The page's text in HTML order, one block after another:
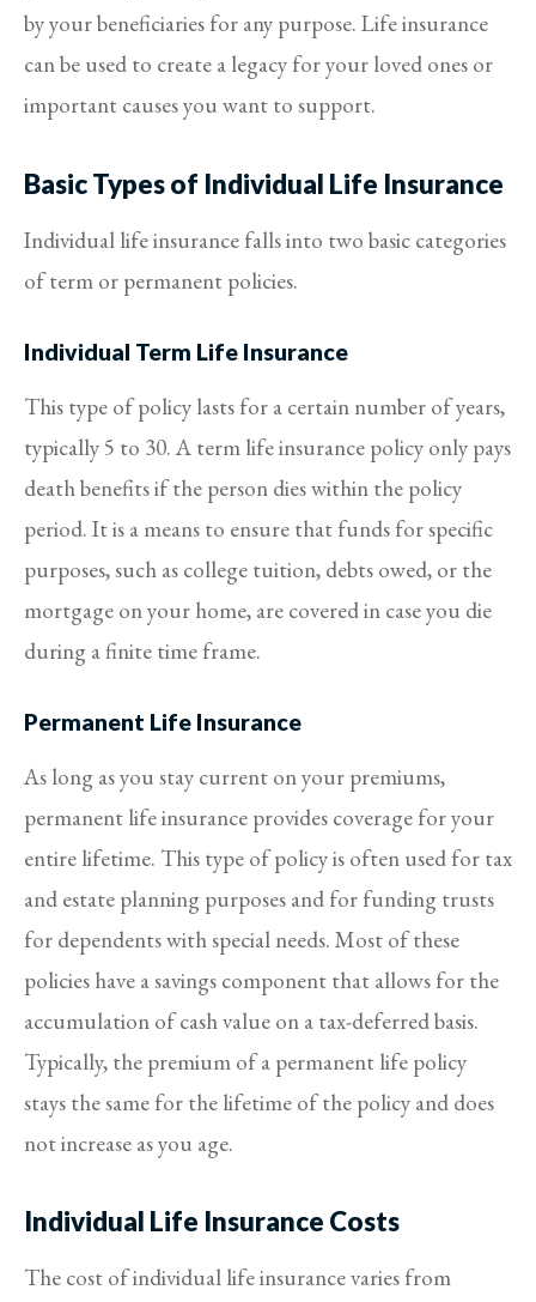
by your beneficiaries for any purpose. Life insurance
can be used to create a legacy for your loved ones or
important causes you want to support.
Basic Types of Individual Life Insurance
Individual life insurance falls into two basic categories
of term or permanent policies.
Individual Term Life Insurance
This type of policy lasts for a certain number of years,
typically 5 to 30. A term life insurance policy only pays
death benefits if the person dies within the policy
period. It is a means to ensure that funds for specific
purposes, such as college tuition, debts owed, or the
mortgage on your home, are covered in case you die
during a finite time frame.
Permanent Life Insurance
As long as you stay current on your premiums,
permanent life insurance provides coverage for your
entire lifetime. This type of policy is often used for tax
and estate planning purposes and for funding trusts
for dependents with special needs. Most of these
policies have a savings component that allows for the
accumulation of cash value on a tax-deferred basis.
Typically, the premium of a permanent life policy
stays the same for the lifetime of the policy and does
not increase as you age.
Individual Life Insurance Costs
The cost of individual life insurance varies from